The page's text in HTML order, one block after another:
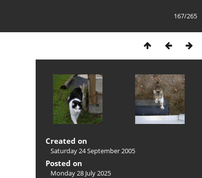
167/265
Created on
Saturday 24 September 2005
Posted on
Monday 28 July 2025